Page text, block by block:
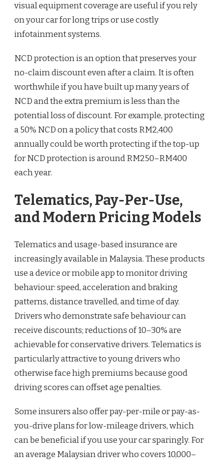
visual equipment coverage are useful if you rely
on your car for long trips or use costly
infotainment systems.
NCD protection is an option that preserves your
no-claim discount even after a claim. It is often
worthwhile if you have built up many years of
NCD and the extra premium is less than the
potential loss of discount. For example, protecting
a 50% NCD on a policy that costs RM2,400
annually could be worth protecting if the top-up
for NCD protection is around RM250–RM400
each year.
Telematics, Pay-Per-Use,
and Modern Pricing Models
Telematics and usage-based insurance are
increasingly available in Malaysia. These products
use a device or mobile app to monitor driving
behaviour: speed, acceleration and braking
patterns, distance travelled, and time of day.
Drivers who demonstrate safe behaviour can
receive discounts; reductions of 10–30% are
achievable for conservative drivers. Telematics is
particularly attractive to young drivers who
otherwise face high premiums because good
driving scores can offset age penalties.
Some insurers also offer pay-per-mile or pay-as-
you-drive plans for low-mileage drivers, which
can be beneficial if you use your car sparingly. For
an average Malaysian driver who covers 10,000–